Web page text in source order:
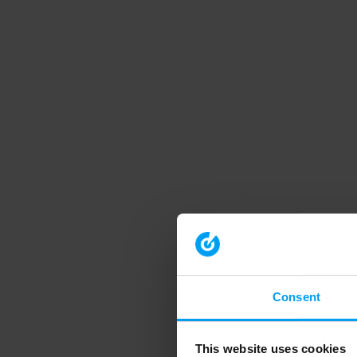
Consent
This website uses cookies